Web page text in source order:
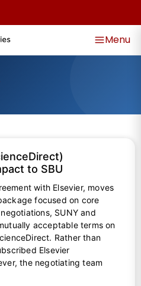
Menu
to SBU
with Elsevier, moves
focused on core
SUNY and
acceptable terms on
Rather than
Elsevier
the negotiating team